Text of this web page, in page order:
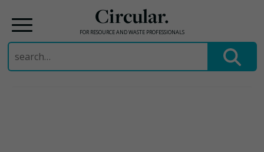
Circular.
FOR RESOURCE AND WASTE PROFESSIONALS
Search
for: